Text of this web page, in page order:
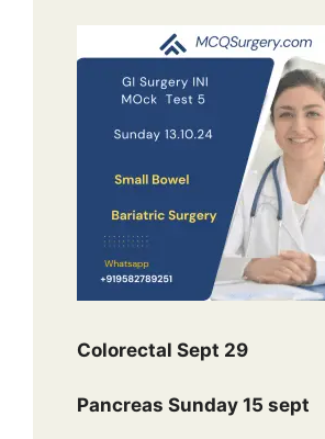
Colorectal Sept 29
Pancreas Sunday 15 sept